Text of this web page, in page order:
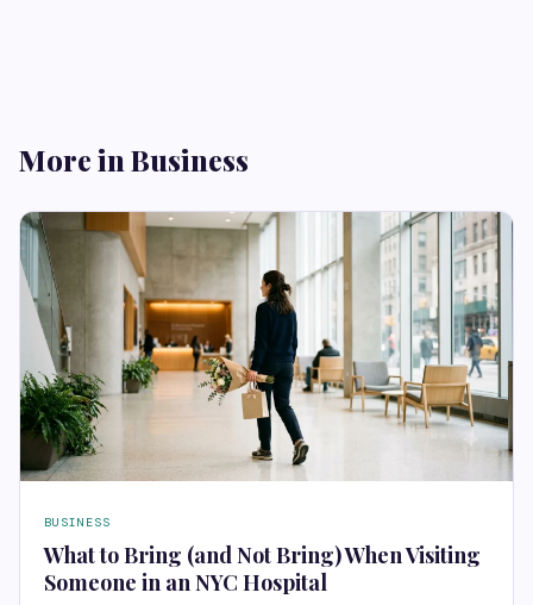
More in Business
BUSINESS
What to Bring (and Not Bring) When Visiting
Someone in an NYC Hospital